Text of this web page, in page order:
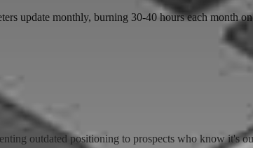
update monthly, burning 30-40 hours each month
outdated positioning to prospects who know it's